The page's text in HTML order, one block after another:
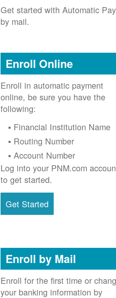
Get started with Automatic
by mail.
Enroll Online
Enroll in automatic payment
online, be sure you have the
following:
Financial Institution Name
Routing Number
Account Number
Log into your PNM.com
to get started.
Get Started
Enroll by Mail
Enroll for the first time or
your banking information by